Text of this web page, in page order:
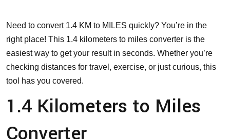
Need to convert 1.4 KM to MILES quickly? You’re in the
right place! This 1.4 kilometers to miles converter is the
easiest way to get your result in seconds. Whether you’re
checking distances for travel, exercise, or just curious, this
tool has you covered.
1.4 Kilometers to Miles
Converter